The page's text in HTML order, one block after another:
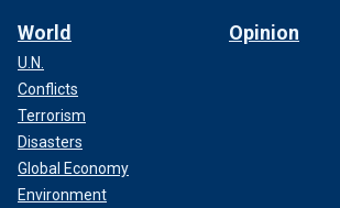
World
U.N.
Conflicts
Terrorism
Disasters
Global Economy
Environment
Opinion